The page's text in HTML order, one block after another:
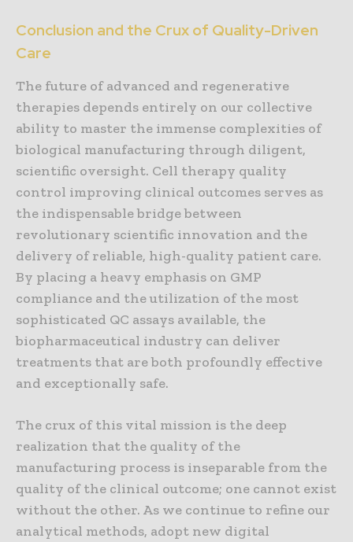
Conclusion and the Crux of Quality-Driven
Care
The future of advanced and regenerative
therapies depends entirely on our collective
ability to master the immense complexities of
biological manufacturing through diligent,
scientific oversight. Cell therapy quality
control improving clinical outcomes serves as
the indispensable bridge between
revolutionary scientific innovation and the
delivery of reliable, high-quality patient care.
By placing a heavy emphasis on GMP
compliance and the utilization of the most
sophisticated QC assays available, the
biopharmaceutical industry can deliver
treatments that are both profoundly effective
and exceptionally safe.
The crux of this vital mission is the deep
realization that the quality of the
manufacturing process is inseparable from the
quality of the clinical outcome; one cannot exist
without the other. As we continue to refine our
analytical methods, adopt new digital